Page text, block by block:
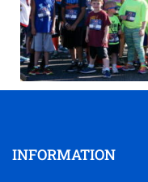
INFORMATION